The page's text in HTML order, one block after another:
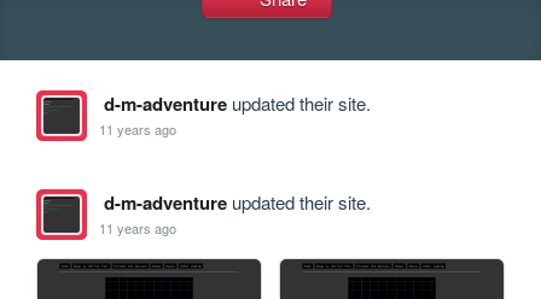
d-m-adventureupdated their site.
11 years ago
d-m-adventureupdated their site.
11 years ago